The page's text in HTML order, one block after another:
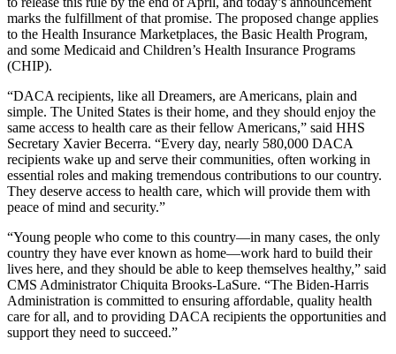
marks the fulfillment of that promise. The proposed change applies
to the Health Insurance Marketplaces, the Basic Health Program,
and some Medicaid and Children’s Health Insurance Programs
(CHIP).
“DACA recipients, like all Dreamers, are Americans, plain and
simple. The United States is their home, and they should enjoy the
same access to health care as their fellow Americans,” said HHS
Secretary Xavier Becerra. “Every day, nearly 580,000 DACA
recipients wake up and serve their communities, often working in
essential roles and making tremendous contributions to our country.
They deserve access to health care, which will provide them with
peace of mind and security.”
“Young people who come to this country—in many cases, the only
country they have ever known as home—work hard to build their
lives here, and they should be able to keep themselves healthy,” said
CMS Administrator Chiquita Brooks-LaSure. “The Biden-Harris
Administration is committed to ensuring affordable, quality health
care for all, and to providing DACA recipients the opportunities and
support they need to succeed.”